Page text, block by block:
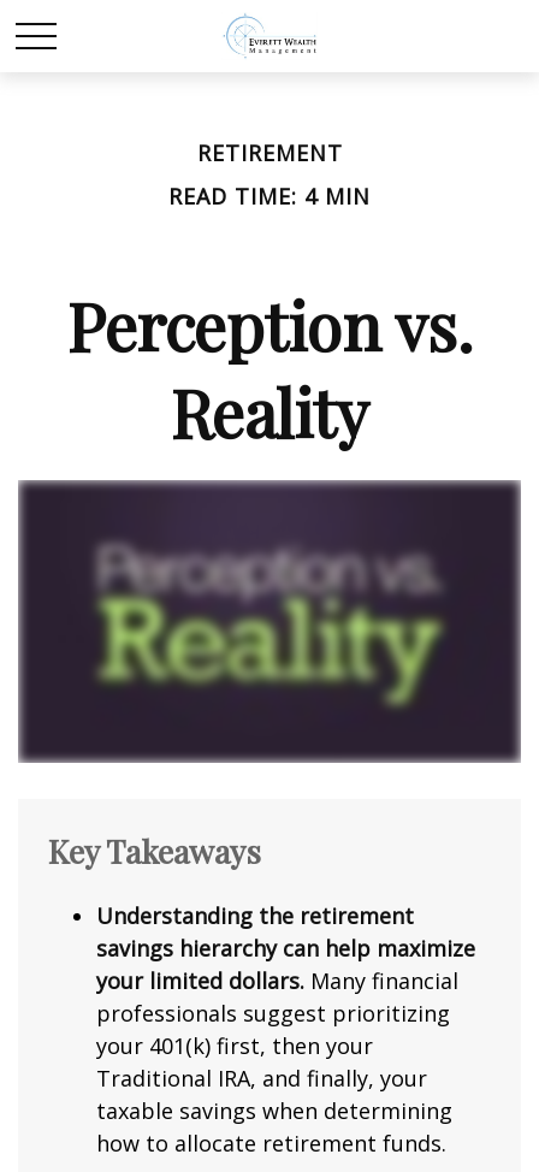
RETIREMENT
READ TIME: 4 MIN
Perception vs.
Reality
Key Takeaways
Understanding the retirement
savings hierarchy can help maximize
your limited dollars. Many financial
professionals suggest prioritizing
your 401(k) first, then your
Traditional IRA, and finally, your
taxable savings when determining
how to allocate retirement funds.